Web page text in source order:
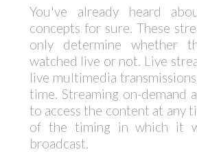
You've already heard
concepts for sure. These
only determine whether
watched live or not. Live
live multimedia
time. Streaming on-demand
to access the content at any
of the timing in which it
broadcast.